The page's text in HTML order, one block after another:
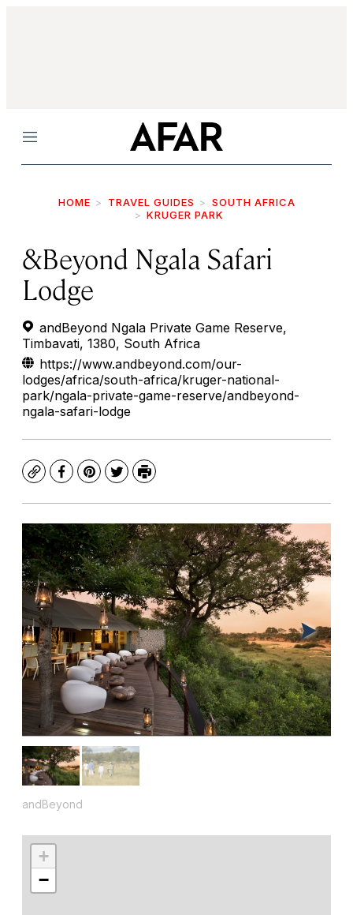
Menu
HOME TRAVEL GUIDES
SOUTH AFRICA
KRUGER PARK
&Beyond Ngala Safari
Lodge
andBeyond Ngala Private Game Reserve,
Timbavati, 1380, South Africa
https://www.andbeyond.com/our-
lodges/africa/south-africa/kruger-national-
park/ngala-private-game-reserve/andbeyond-
ngala-safari-lodge
CopyFacebook
Pinterest
TwitterPrint
andBeyond
+
−